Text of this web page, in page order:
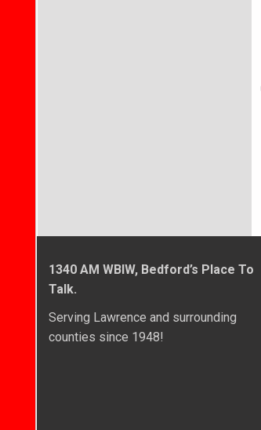
1340 AM WBIW, Bedford’s Place To
Talk.
Serving Lawrence and surrounding
counties since 1948!